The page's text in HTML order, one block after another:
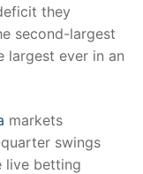
they
second-largest
largest ever in an
markets
swings
live betting